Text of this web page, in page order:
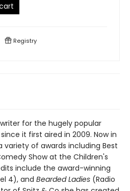
Registry
for the hugely popular
it first aired in 2009. Now in
variety of awards including Best
Show at the Children's
include the award-winning
4), and Bearded Ladies (Radio